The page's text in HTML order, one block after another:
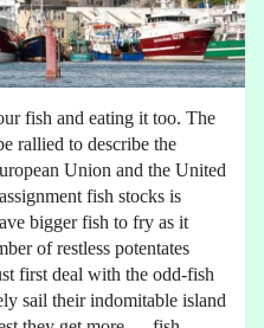
fish and eating it too. The
rallied to describe the
Union and the United
fish stocks is
bigger fish to fry as it
of restless potentates
first deal with the odd-fish
sail their indomitable island